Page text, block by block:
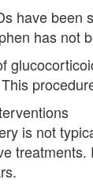
have been
has not
is not